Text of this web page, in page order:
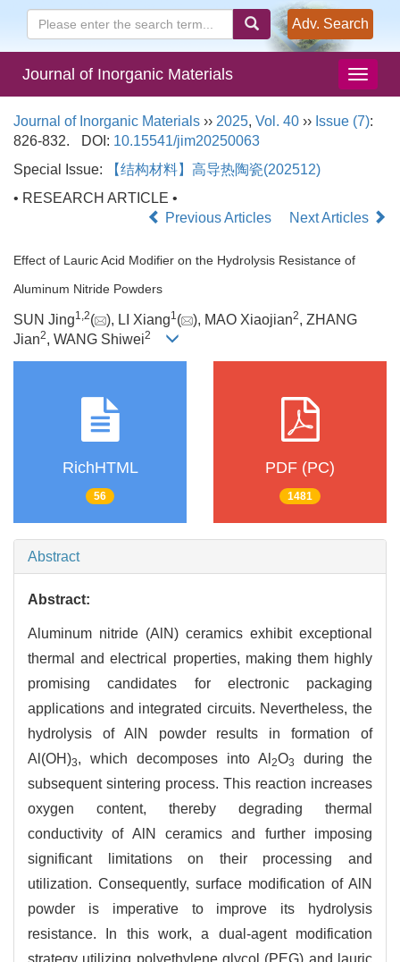
Adv. Search
Journal of Inorganic Materials
Journal of Inorganic Materials ›› 2025, Vol. 40 ›› Issue (7):
826-832.
DOI: 10.15541/jim20250063
Special Issue:
【结构材料】高导热陶瓷(202512)
• RESEARCH ARTICLE •
Previous Articles
Next Articles
Effect of Lauric Acid Modifier on the Hydrolysis Resistance of
Aluminum Nitride Powders
SUN Jing1,2( ), LI Xiang1( ), MAO Xiaojian2, ZHANG
Jian2, WANG Shiwei2
RichHTML
56
PDF (PC)
1481
Abstract
Abstract:
Aluminum nitride (AlN) ceramics exhibit exceptional
thermal and electrical properties, making them highly
promising candidates for electronic packaging
applications and integrated circuits. Nevertheless, the
hydrolysis of AlN powder results in formation of
Al(OH)3, which decomposes into Al 2O3
during the
subsequent sintering process. This reaction increases
oxygen content, thereby degrading thermal
conductivity of AlN ceramics and further imposing
significant limitations on their processing and
utilization. Consequently, surface modification of AlN
powder is imperative to improve its hydrolysis
resistance. In this work, a dual-agent modification